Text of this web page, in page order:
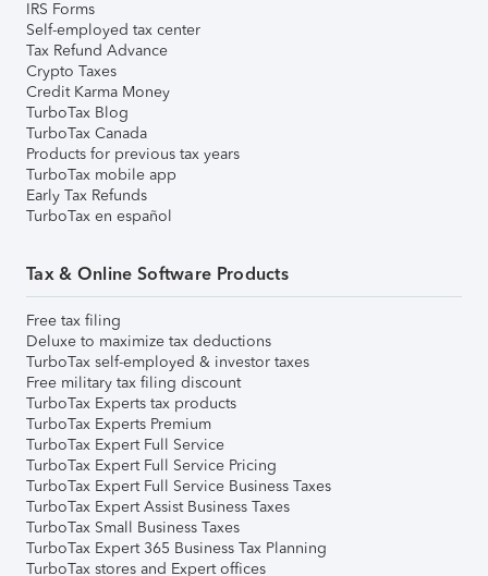
IRS Forms
Self-employed tax center
Tax Refund Advance
Crypto Taxes
Credit Karma Money
TurboTax Blog
TurboTax Canada
Products for previous tax years
TurboTax mobile app
Early Tax Refunds
TurboTax en español
Tax & Online Software Products
Free tax filing
Deluxe to maximize tax deductions
TurboTax self-employed & investor taxes
Free military tax filing discount
TurboTax Experts tax products
TurboTax Experts Premium
TurboTax Expert Full Service
TurboTax Expert Full Service Pricing
TurboTax Expert Full Service Business Taxes
TurboTax Expert Assist Business Taxes
TurboTax Small Business Taxes
TurboTax Expert 365 Business Tax Planning
TurboTax stores and Expert offices